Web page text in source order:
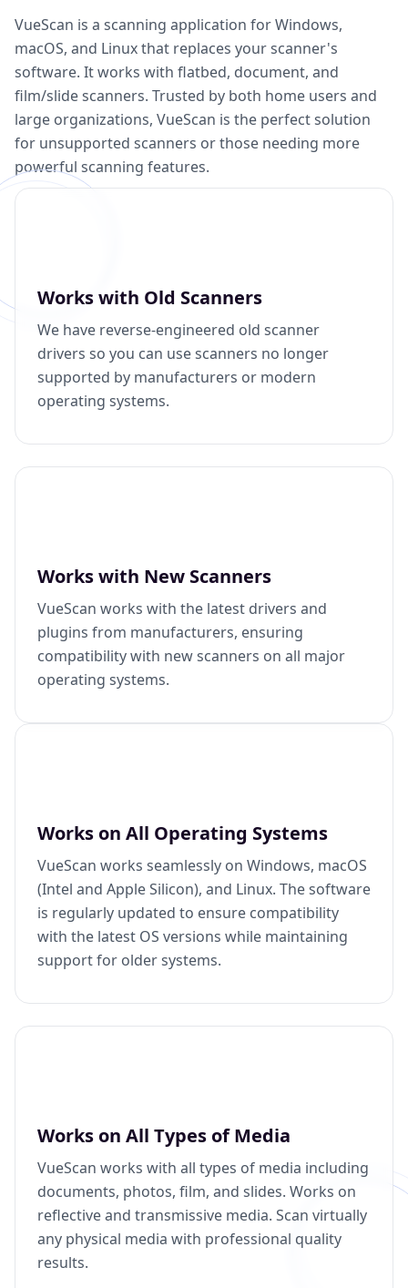
VueScan is a scanning application for Windows,
macOS, and Linux that replaces your scanner's
software. It works with flatbed, document, and
film/slide scanners. Trusted by both home users and
large organizations, VueScan is the perfect solution
for unsupported scanners or those needing more
powerful scanning features.
Works with Old Scanners
We have reverse-engineered old scanner
drivers so you can use scanners no longer
supported by manufacturers or modern
operating systems.
Works with New Scanners
VueScan works with the latest drivers and
plugins from manufacturers, ensuring
compatibility with new scanners on all major
operating systems.
Works on All Operating Systems
VueScan works seamlessly on Windows, macOS
(Intel and Apple Silicon), and Linux. The software
is regularly updated to ensure compatibility
with the latest OS versions while maintaining
support for older systems.
Works on All Types of Media
VueScan works with all types of media including
documents, photos, film, and slides. Works on
reflective and transmissive media. Scan virtually
any physical media with professional quality
results.